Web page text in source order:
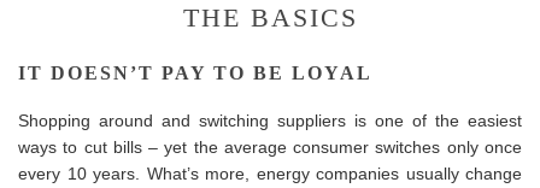
THE BASICS
IT DOESN’T PAY TO BE LOYAL
Shopping around and switching suppliers is one of the easiest
ways to cut bills – yet the average consumer switches only once
every 10 years. What’s more, energy companies usually change